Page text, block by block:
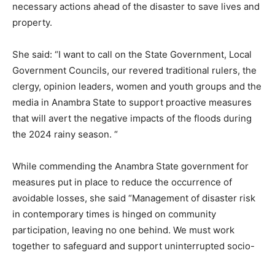
necessary actions ahead of the disaster to save lives and
property.
She said: “I want to call on the State Government, Local
Government Councils, our revered traditional rulers, the
clergy, opinion leaders, women and youth groups and the
media in Anambra State to support proactive measures
that will avert the negative impacts of the floods during
the 2024 rainy season. “
While commending the Anambra State government for
measures put in place to reduce the occurrence of
avoidable losses, she said “Management of disaster risk
in contemporary times is hinged on community
participation, leaving no one behind. We must work
together to safeguard and support uninterrupted socio-